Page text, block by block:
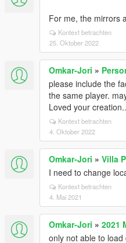
For me, the mirrors
Kontext betrachten
25. Oktober 2022
Omkar-Jori »
please include the
the same player.
Loved your
Kontext betrachten
4. Oktober 2022
Omkar-Jori » Villa
I need to change
Kontext betrachten
4. Mai 2021
Omkar-Jori » 2021
only not able to